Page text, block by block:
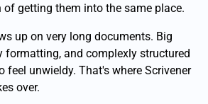
of getting them into the same place.
up on very long documents. Big
formatting, and complexly structured
feel unwieldy. That's where Scrivener
over.